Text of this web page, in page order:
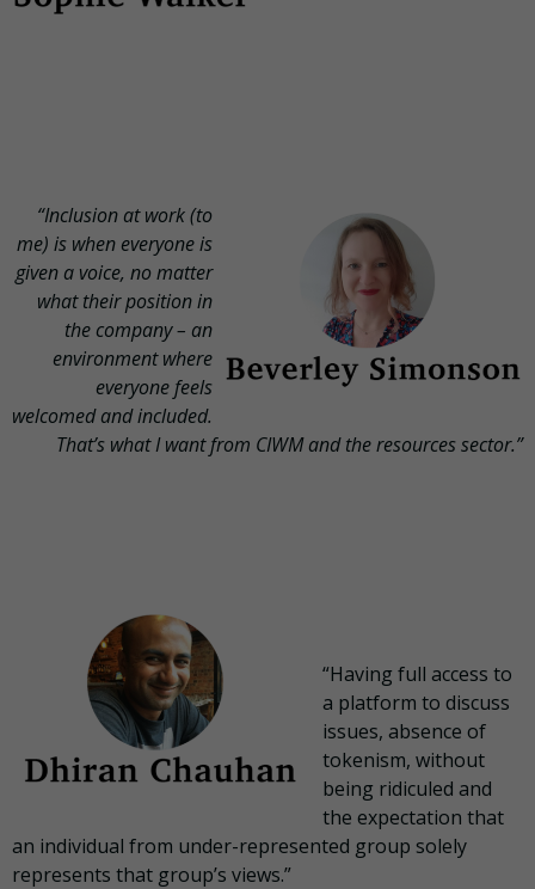
“Inclusion at work (to
me) is when everyone is
given a voice, no matter
what their position in
the company – an
environment where
everyone feels
welcomed and included.
That’s what I want from CIWM and the resources sector.”
“Having full access to
a platform to discuss
issues, absence of
tokenism, without
being ridiculed and
the expectation that
an individual from under-represented group solely
represents that group’s views.”